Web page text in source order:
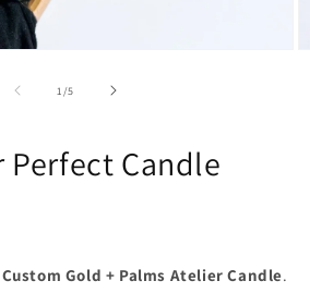
1 /of
5
Perfect Candle
Custom Gold + Palms Atelier Candle.